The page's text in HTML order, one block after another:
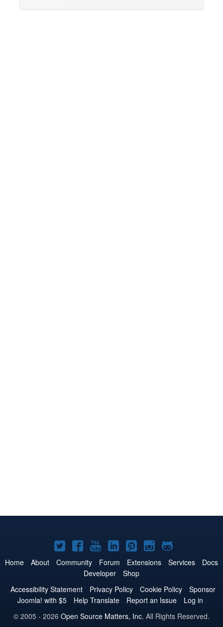
Joomla!
on
Twitter
Joomla!
on
Facebook
Joomla!
on
YouTube
Joomla!
on
LinkedIn
Joomla!
on
Pinterest
Joomla!
on
Joomla!
on
Home About Community Forum Extensions Services
Docs
Developer
Shop
Accessibility Statement
Privacy Policy Cookie Policy
Sponsor
Joomla! with $5
Help Translate Report an Issue
Log in
© 2005 - 2026 Open Source Matters, Inc. All Rights Reserved.